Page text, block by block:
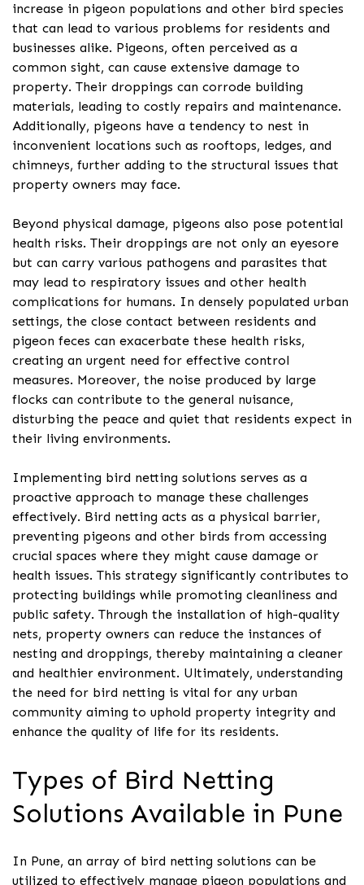
increase in pigeon populations and other bird species
that can lead to various problems for residents and
businesses alike. Pigeons, often perceived as a
common sight, can cause extensive damage to
property. Their droppings can corrode building
materials, leading to costly repairs and maintenance.
Additionally, pigeons have a tendency to nest in
inconvenient locations such as rooftops, ledges, and
chimneys, further adding to the structural issues that
property owners may face.
Beyond physical damage, pigeons also pose potential
health risks. Their droppings are not only an eyesore
but can carry various pathogens and parasites that
may lead to respiratory issues and other health
complications for humans. In densely populated urban
settings, the close contact between residents and
pigeon feces can exacerbate these health risks,
creating an urgent need for effective control
measures. Moreover, the noise produced by large
flocks can contribute to the general nuisance,
disturbing the peace and quiet that residents expect in
their living environments.
Implementing bird netting solutions serves as a
proactive approach to manage these challenges
effectively. Bird netting acts as a physical barrier,
preventing pigeons and other birds from accessing
crucial spaces where they might cause damage or
health issues. This strategy significantly contributes to
protecting buildings while promoting cleanliness and
public safety. Through the installation of high-quality
nets, property owners can reduce the instances of
nesting and droppings, thereby maintaining a cleaner
and healthier environment. Ultimately, understanding
the need for bird netting is vital for any urban
community aiming to uphold property integrity and
enhance the quality of life for its residents.
Types of Bird Netting
Solutions Available in Pune
In Pune, an array of bird netting solutions can be
utilized to effectively manage pigeon populations and